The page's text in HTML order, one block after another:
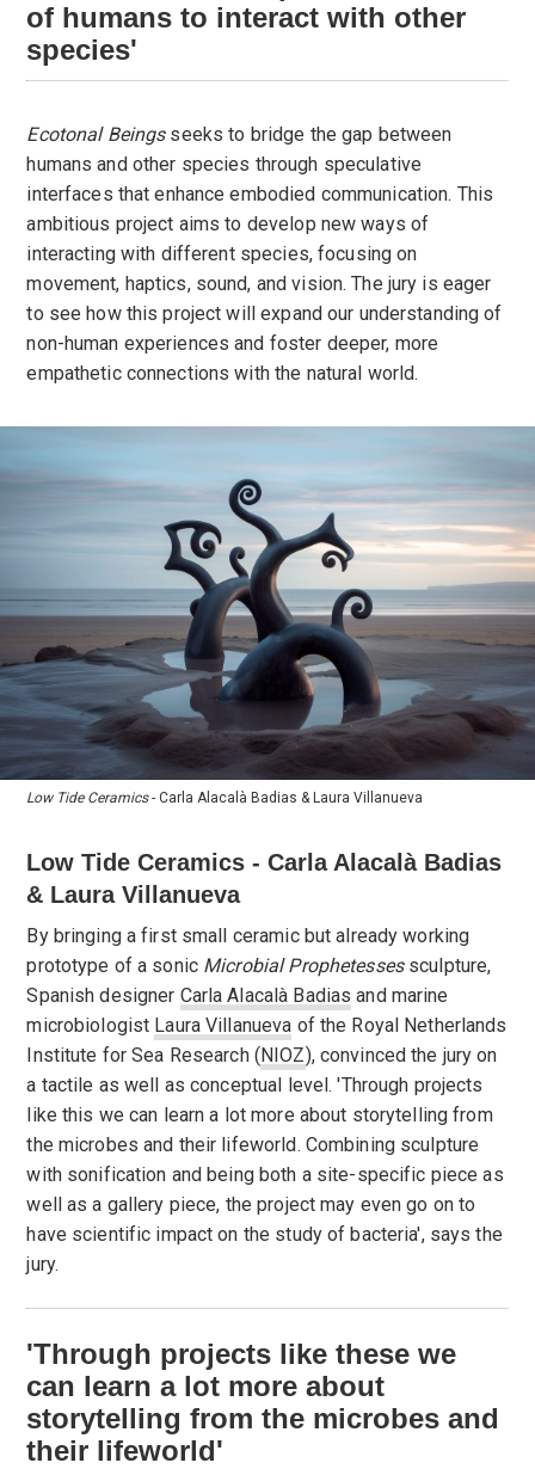
of humans to interact with other
species'
Ecotonal Beingsseeks to bridge the gap between
humans and other species through speculative
interfaces that enhance embodied communication. This
ambitious project aims to develop new ways of
interacting with different species, focusing on
movement, haptics, sound, and vision. The jury is eager
to see how this project will expand our understanding of
non-human experiences and foster deeper, more
empathetic connections with the natural world.
Low Tide Ceramics- Carla Alacalà Badias & Laura Villanueva
Low Tide Ceramics - Carla Alacalà Badias
& Laura Villanueva
By bringing a first small ceramic but already working
prototype of a sonic Microbial Prophetessessculpture,
Spanish designer Carla Alacalà Badias and marine
microbiologist Laura Villanueva of the Royal Netherlands
Institute for Sea Research ( NIOZ), convinced the jury on
a tactile as well as conceptual level. 'Through projects
like this we can learn a lot more about storytelling from
the microbes and their lifeworld. Combining sculpture
with sonification and being both a site-specific piece as
well as a gallery piece, the project may even go on to
have scientific impact on the study of bacteria', says the
jury.
'Through projects like these we
can learn a lot more about
storytelling from the microbes and
their lifeworld'